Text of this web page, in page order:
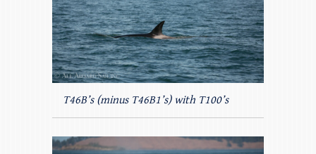
T46B’s (minus T46B1’s) with T100’s